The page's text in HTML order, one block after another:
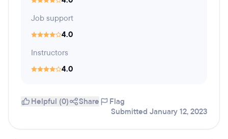
Job support
4.0
Instructors
4.0
Helpful (0) Share
Flag
Submitted January 12, 2023